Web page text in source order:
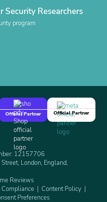
Security Researchers
program
Official Partner
Official Partner
12157706
London, England,
Reviews
Compliance
Content Policy
Preferences